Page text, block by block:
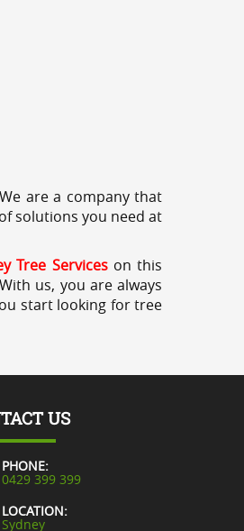
are a company that
solutions you need at
Tree Services on this
us, you are always
start looking for tree
US
PHONE:
0429 399 399
LOCATION:
Sydney